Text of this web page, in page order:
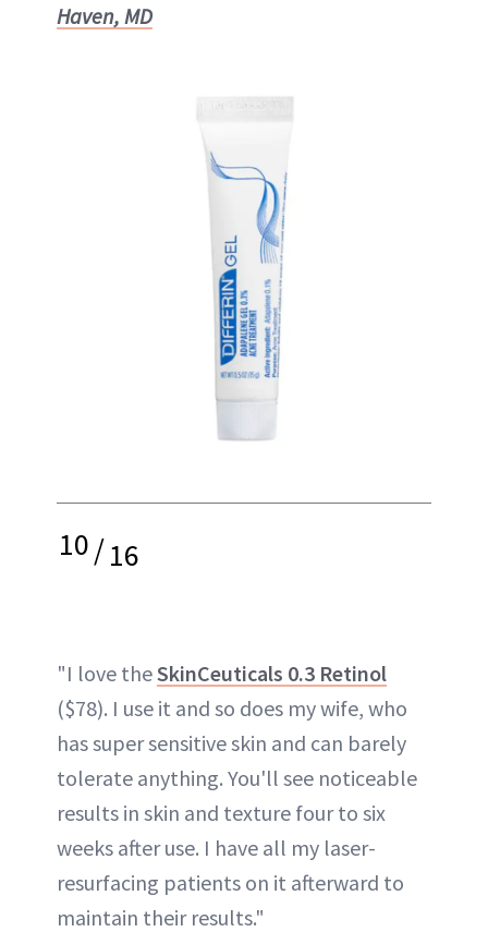
Haven, MD
10/16
"I love theSkinCeuticals 0.3 Retinol
($78). I use it and so does my wife, who
has super sensitive skin and can barely
tolerate anything. You'll see noticeable
results in skin and texture four to six
weeks after use. I have all my laser-
resurfacing patients on it afterward to
maintain their results."